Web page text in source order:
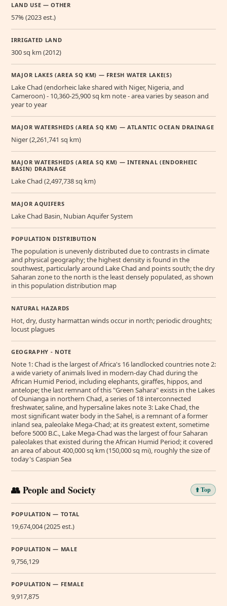
LAND USE — OTHER
57% (2023 est.)
IRRIGATED LAND
300 sq km (2012)
MAJOR LAKES (AREA SQ KM) — FRESH WATER LAKE(S)
Lake Chad (endorheic lake shared with Niger, Nigeria, and
Cameroon) - 10,360-25,900 sq km note - area varies by season and
year to year
MAJOR WATERSHEDS (AREA SQ KM) — ATLANTIC OCEAN DRAINAGE
Niger (2,261,741 sq km)
MAJOR WATERSHEDS (AREA SQ KM) — INTERNAL (ENDORHEIC
BASIN) DRAINAGE
Lake Chad (2,497,738 sq km)
MAJOR AQUIFERS
Lake Chad Basin, Nubian Aquifer System
POPULATION DISTRIBUTION
The population is unevenly distributed due to contrasts in climate
and physical geography; the highest density is found in the
southwest, particularly around Lake Chad and points south; the dry
Saharan zone to the north is the least densely populated, as shown
in this population distribution map
NATURAL HAZARDS
Hot, dry, dusty harmattan winds occur in north; periodic droughts;
locust plagues
GEOGRAPHY - NOTE
Note 1: Chad is the largest of Africa's 16 landlocked countries note 2:
a wide variety of animals lived in modern-day Chad during the
African Humid Period, including elephants, giraffes, hippos, and
antelope; the last remnant of this "Green Sahara" exists in the Lakes
of Ounianga in northern Chad, a series of 18 interconnected
freshwater, saline, and hypersaline lakes note 3: Lake Chad, the
most significant water body in the Sahel, is a remnant of a former
inland sea, paleolake Mega-Chad; at its greatest extent, sometime
before 5000 B.C., Lake Mega-Chad was the largest of four Saharan
paleolakes that existed during the African Humid Period; it covered
an area of about 400,000 sq km (150,000 sq mi), roughly the size of
today's Caspian Sea
👥 People and Society ⬆️ Top
POPULATION — TOTAL
19,674,004 (2025 est.)
POPULATION — MALE
9,756,129
POPULATION — FEMALE
9,917,875